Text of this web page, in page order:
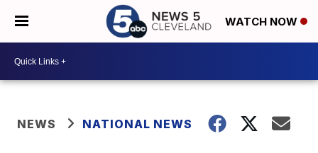
WATCH NOW
NEWS NATIONAL NEWS